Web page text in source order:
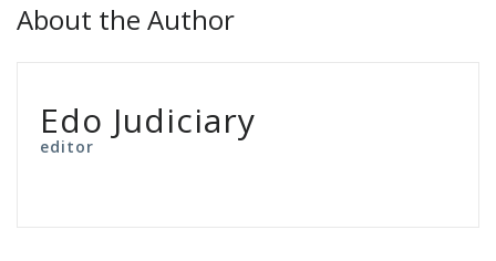
About the Author
Edo Judiciary
editor